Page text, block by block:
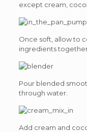
except cream,
Once soft, allow to
ingredients
Pour blended
through water.
Add cream and